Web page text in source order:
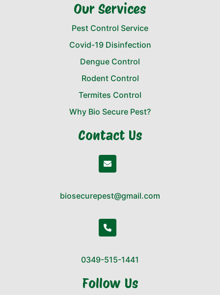
Our Services
Pest Control Service
Covid-19 Disinfection
Dengue Control
Rodent Control
Termites Control
Why Bio Secure Pest?
Contact Us
biosecurepest@gmail.com
0349-515-1441
Follow Us